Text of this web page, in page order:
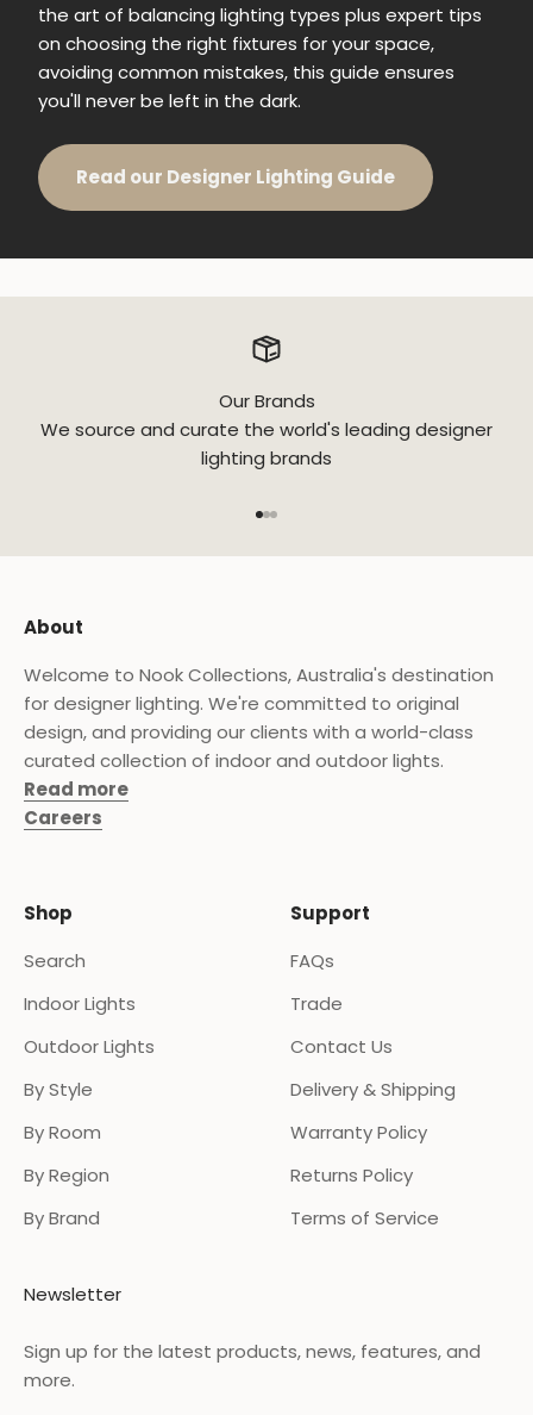
the art of balancing lighting types plus expert tips
on choosing the right fixtures for your space,
avoiding common mistakes, this guide ensures
you'll never be left in the dark.
Read our Designer Lighting Guide
Our Brands
We source and curate the world's leading designer
lighting brands
About
Welcome to Nook Collections, Australia's destination
for designer lighting. We're committed to original
design, and providing our clients with a world-class
curated collection of indoor and outdoor lights.
Read more
Careers
Shop
Search
Indoor Lights
Outdoor Lights
By Style
By Room
By Region
By Brand
Support
FAQs
Trade
Contact Us
Delivery & Shipping
Warranty Policy
Returns Policy
Terms of Service
Newsletter
Sign up for the latest products, news, features, and
more.